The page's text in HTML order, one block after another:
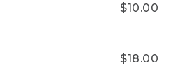
$10.00
$18.00